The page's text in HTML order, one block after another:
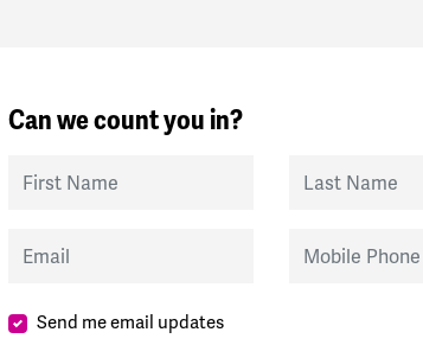
Can we count you in?
First Name Last Name
Email Mobile Phone
Send me email updates